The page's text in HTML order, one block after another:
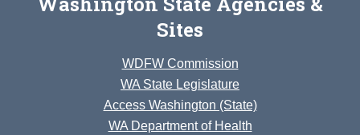
Sites
WDFW Commission
WA State Legislature
Access Washington (State)
WA Department of Health